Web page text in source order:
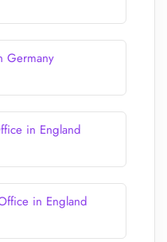
Germany
in England
in England